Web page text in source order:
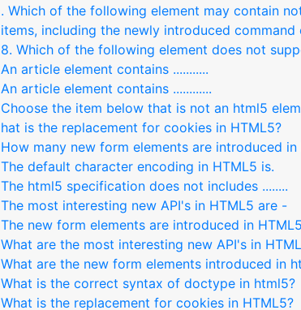
. Which of the following element may contain
items, including the newly introduced command
8. Which of the following element does not
An article element contains ...........
An article element contains ............
Choose the item below that is not an html5
hat is the replacement for cookies in HTML5?
How many new form elements are introduced in
The default character encoding in HTML5 is.
The html5 specification does not includes ........
The most interesting new API's in HTML5 are -
The new form elements are introduced in
What are the most interesting new API's in
What are the new form elements introduced in
What is the correct syntax of doctype in html5?
What is the replacement for cookies in HTML5?